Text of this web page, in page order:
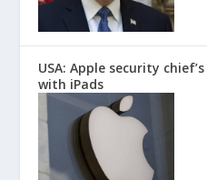
USA: Apple security
with iPads